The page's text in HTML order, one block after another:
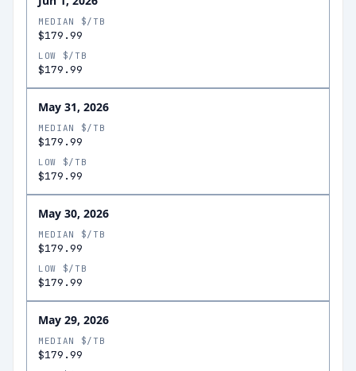
MEDIAN $/TB
$179.99
LOW $/TB
$179.99
May 31, 2026
MEDIAN $/TB
$179.99
LOW $/TB
$179.99
May 30, 2026
MEDIAN $/TB
$179.99
LOW $/TB
$179.99
May 29, 2026
MEDIAN $/TB
$179.99